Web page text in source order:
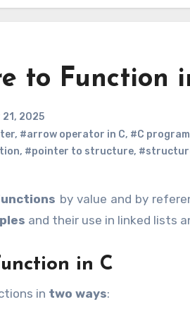
to Function
2025
, #arrow operator in C, #C
, #pointer to structure,
by value and by
and their use in linked lists
in C
in two ways: